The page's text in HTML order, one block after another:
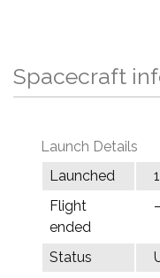
Spacecraft
Launch Details
Launched
Flight
ended
–
Status